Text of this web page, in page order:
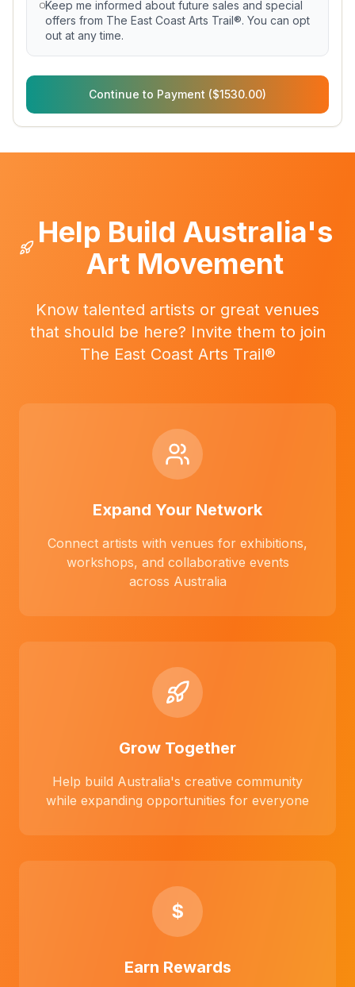
Keep me informed about future sales and special
offers from The East Coast Arts Trail®. You can opt
out at any time.
Continue to Payment ($1530.00)
Help Build Australia's
Art Movement
Know talented artists or great venues
that should be here? Invite them to join
The East Coast Arts Trail®
Expand Your Network
Connect artists with venues for exhibitions,
workshops, and collaborative events
across Australia
Grow Together
Help build Australia's creative community
while expanding opportunities for everyone
$
Earn Rewards